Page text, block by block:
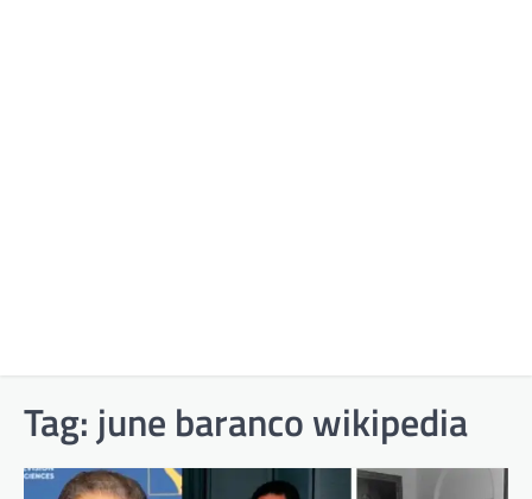
Tag: june baranco wikipedia